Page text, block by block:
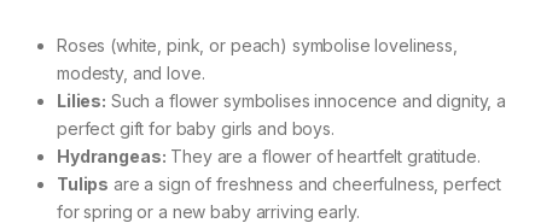
Roses (white, pink, or peach) symbolise loveliness,
modesty, and love.
Lilies: Such a flower symbolises innocence and dignity, a
perfect gift for baby girls and boys.
Hydrangeas: They are a flower of heartfelt gratitude.
Tulips are a sign of freshness and cheerfulness, perfect
for spring or a new baby arriving early.